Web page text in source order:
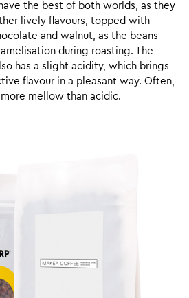
the best of both worlds, as they
lively flavours, topped with
and walnut, as the beans
during roasting. The
has a slight acidity, which brings
flavour in a pleasant way. Often,
mellow than acidic.